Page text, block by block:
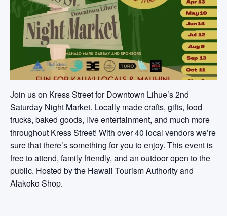
Join us on Kress Street for Downtown Lihue’s 2nd
Saturday Night Market. Locally made crafts, gifts, food
trucks, baked goods, live entertainment, and much more
throughout Kress Street! With over 40 local vendors we’re
sure that there’s something for you to enjoy. This event is
free to attend, family friendly, and an outdoor open to the
public. Hosted by the Hawaii Tourism Authority and
Alakoko Shop.